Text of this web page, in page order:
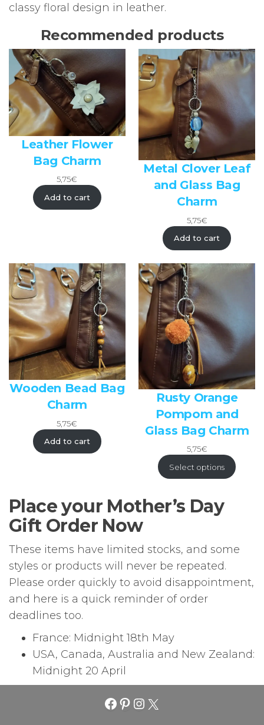
classy floral design in leather.
Recommended products
Leather Flower
Bag Charm
5,75€
Add to cart
Metal Clover Leaf
and Glass Bag
Charm
5,75€
Add to cart
Wooden Bead Bag
Charm
5,75€
Add to cart
Rusty Orange
Pompom and
Glass Bag Charm
5,75€
Select options
Place your Mother’s Day
Gift Order Now
These items have limited stocks, and some
styles or products will never be repeated.
Please order quickly to avoid disappointment,
and here is a quick reminder of order
deadlines too.
France: Midnight 18th May
USA, Canada, Australia and New Zealand:
Midnight 20 April